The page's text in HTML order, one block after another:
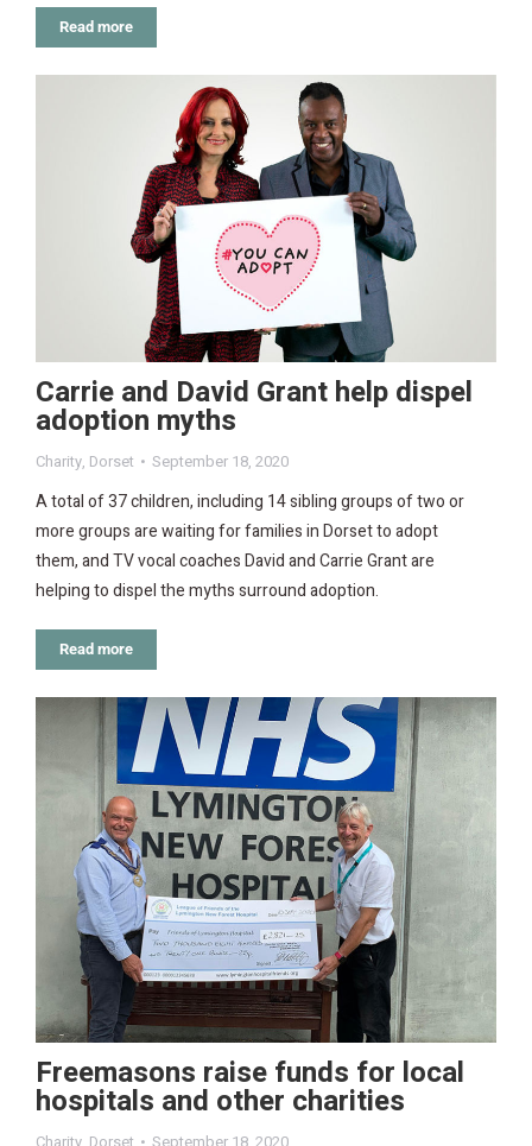
Read more
Carrie and David Grant help dispel
adoption myths
Charity, Dorset September 18, 2020
A total of 37 children, including 14 sibling groups of two or
more groups are waiting for families in Dorset to adopt
them, and TV vocal coaches David and Carrie Grant are
helping to dispel the myths surround adoption.
Read more
Freemasons raise funds for local
hospitals and other charities